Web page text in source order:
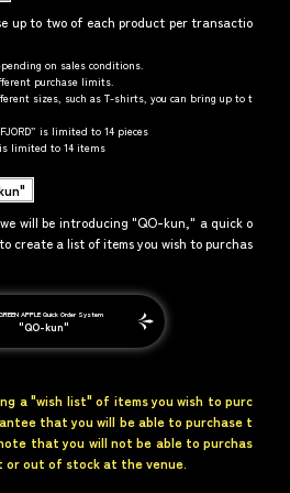
up to two of each product per transactio
on sales conditions.
purchase limits.
sizes, such as T-shirts, you can bring up to t
is limited to 14 pieces
is limited to 14 items
will be introducing "QO-kun," a quick o
create a list of items you wish to purchas
APPLE Quick Order System
"QO-kun"
a "wish list" of items you wish to purc
that you will be able to purchase t
that you will not be able to purchas
or out of stock at the venue.